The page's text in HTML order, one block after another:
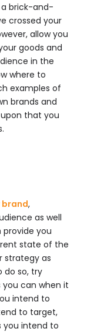
a brick-and-
crossed your
allow you
goods and
in the
where to
examples of
brands and
that you
brand,
as well
provide you
state of the
strategy as
do so, try
can when it
intend to
to target,
you intend to